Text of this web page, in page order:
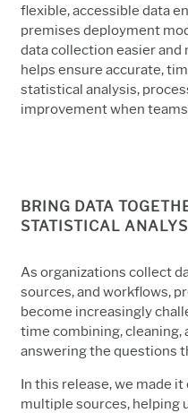
flexible, accessible data
premises deployment
data collection easier
helps ensure accurate,
statistical analysis,
improvement when
BRING DATA
STATISTICAL
As organizations collect
sources, and workflows,
become increasingly
time combining, cleaning,
answering the questions
In this release, we made
multiple sources, helping